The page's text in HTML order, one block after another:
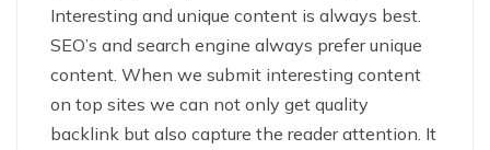
Interesting and unique content is always best.
SEO’s and search engine always prefer unique
content. When we submit interesting content
on top sites we can not only get quality
backlink but also capture the reader attention. It